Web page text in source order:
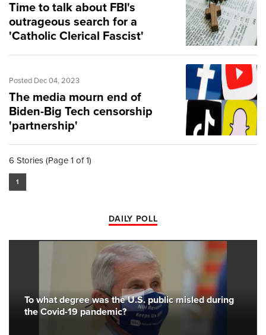
Time to talk about FBI's
outrageous search for a
'Catholic Clerical Fascist'
Posted Dec 04, 2023
The media mourn end of
Biden-Big Tech censorship
'partnership'
6 Stories (Page 1 of 1)
1
DAILY POLL
To what degree was the U.S. public misled during
the Covid-19 pandemic?